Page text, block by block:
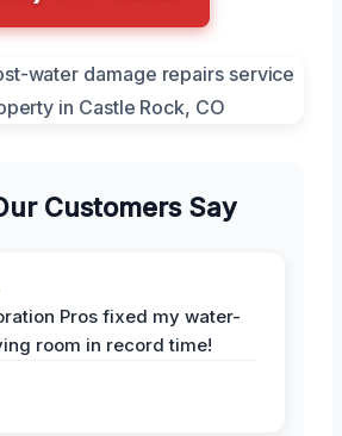
Customers Say
Pros fixed my water-
room in record time!